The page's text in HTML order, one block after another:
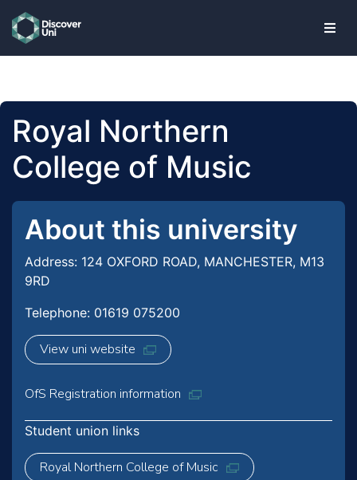
skip to main content
Royal Northern
College of Music
About this university
Address: 124 OXFORD ROAD, MANCHESTER, M13
9RD
Telephone: 01619 075200
View uni website
OfS Registration information
Student union links
Royal Northern College of Music